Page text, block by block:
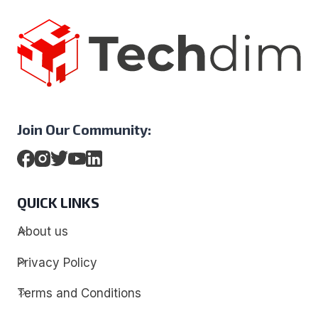
Join Our Community:
QUICK LINKS
About us
Privacy Policy
Terms and Conditions